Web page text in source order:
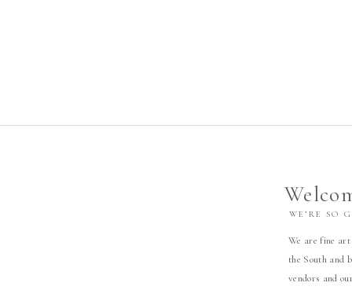
WE’RE SO
We are fine
the South and
vendors and